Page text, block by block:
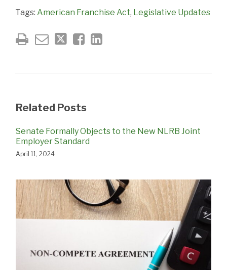
Tags: American Franchise Act, Legislative Updates
Related Posts
Senate Formally Objects to the New NLRB Joint
Employer Standard
April 11, 2024